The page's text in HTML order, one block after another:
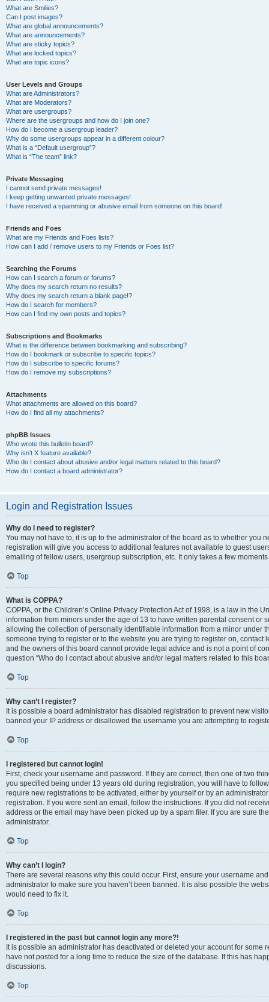
What are Smilies?
Can I post images?
What are global announcements?
What are announcements?
What are sticky topics?
What are locked topics?
What are topic icons?
User Levels and Groups
What are Administrators?
What are Moderators?
What are usergroups?
Where are the usergroups and how do I join one?
How do I become a usergroup leader?
Why do some usergroups appear in a different colour?
What is a “Default usergroup”?
What is “The team” link?
Private Messaging
I cannot send private messages!
I keep getting unwanted private messages!
I have received a spamming or abusive email from someone on this board!
Friends and Foes
What are my Friends and Foes lists?
How can I add / remove users to my Friends or Foes list?
Searching the Forums
How can I search a forum or forums?
Why does my search return no results?
Why does my search return a blank page!?
How do I search for members?
How can I find my own posts and topics?
Subscriptions and Bookmarks
What is the difference between bookmarking and subscribing?
How do I bookmark or subscribe to specific topics?
How do I subscribe to specific forums?
How do I remove my subscriptions?
Attachments
What attachments are allowed on this board?
How do I find all my attachments?
phpBB Issues
Who wrote this bulletin board?
Why isn’t X feature available?
Who do I contact about abusive and/or legal matters related to this board?
How do I contact a board administrator?
Login and Registration Issues
Why do I need to register?
You may not have to, it is up to the administrator of the board as to whether you
registration will give you access to additional features not available to guest
emailing of fellow users, usergroup subscription, etc. It only takes a few
Top
What is COPPA?
COPPA, or the Children’s Online Privacy Protection Act of 1998, is a law in the
information from minors under the age of 13 to have written parental consent or
allowing the collection of personally identifiable information from a minor under
someone trying to register or to the website you are trying to register on,
and the owners of this board cannot provide legal advice and is not a point of
question “Who do I contact about abusive and/or legal matters related to this
Top
Why can’t I register?
It is possible a board administrator has disabled registration to prevent new
banned your IP address or disallowed the username you are attempting to
Top
I registered but cannot login!
First, check your username and password. If they are correct, then one of two
you specified being under 13 years old during registration, you will have to
require new registrations to be activated, either by yourself or by an
registration. If you were sent an email, follow the instructions. If you did not
address or the email may have been picked up by a spam filer. If you are sure
administrator.
Top
Why can’t I login?
There are several reasons why this could occur. First, ensure your username
administrator to make sure you haven’t been banned. It is also possible the
would need to fix it.
Top
I registered in the past but cannot login any more?!
It is possible an administrator has deactivated or deleted your account for
have not posted for a long time to reduce the size of the database. If this has
discussions.
Top